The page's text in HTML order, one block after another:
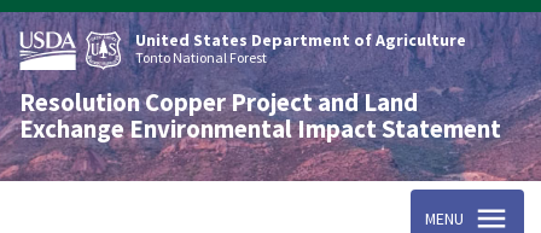
Skip
to
main
content
United States Department of Agriculture
Tonto National Forest
Resolution Copper Project and Land
Exchange Environmental Impact Statement
MENU